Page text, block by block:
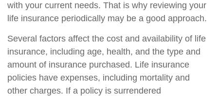
with your current needs. That is why reviewing your
life insurance periodically may be a good approach.
Several factors affect the cost and availability of life
insurance, including age, health, and the type and
amount of insurance purchased. Life insurance
policies have expenses, including mortality and
other charges. If a policy is surrendered